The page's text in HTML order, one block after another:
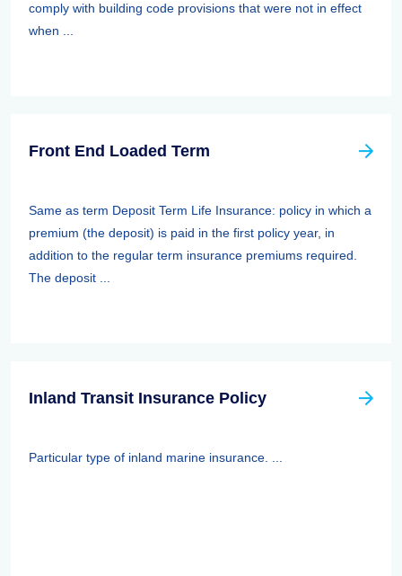
comply with building code provisions that were not in effect
when ...
Front End Loaded Term
Same as term Deposit Term Life Insurance: policy in which a
premium (the deposit) is paid in the first policy year, in
addition to the regular term insurance premiums required.
The deposit ...
Inland Transit Insurance Policy
Particular type of inland marine insurance. ...